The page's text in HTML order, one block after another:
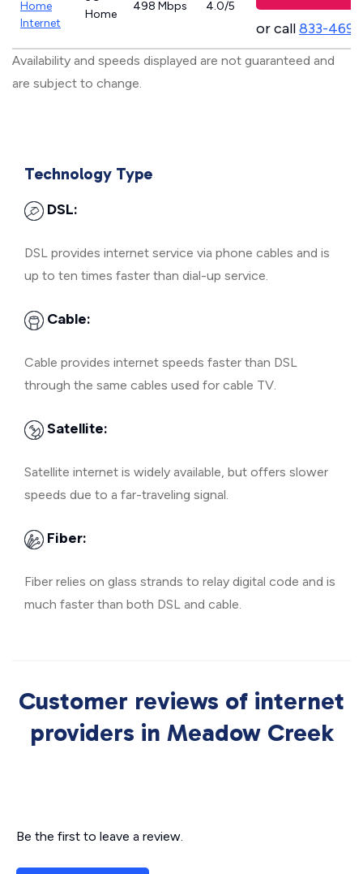
Home
Internet
Home
498 Mbps 4.0/5
or call833-
Availability and speeds displayed are not guaranteed and
are subject to change.
Technology Type
DSL:
DSL provides internet service via phone cables and is
up to ten times faster than dial-up service.
Cable:
Cable provides internet speeds faster than DSL
through the same cables used for cable TV.
Satellite:
Satellite internet is widely available, but offers slower
speeds due to a far-traveling signal.
Fiber:
Fiber relies on glass strands to relay digital code and is
much faster than both DSL and cable.
Customer reviews of internet
providers in Meadow Creek
Be the first to leave a review.